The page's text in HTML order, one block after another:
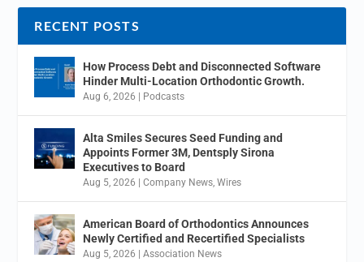
RECENT POSTS
How Process Debt and Disconnected Software
Hinder Multi-Location Orthodontic Growth.
Aug 6, 2026 Podcasts
Alta Smiles Secures Seed Funding and
Appoints Former 3M, Dentsply Sirona
Executives to Board
Aug 5, 2026 |Company News,Wires
American Board of Orthodontics Announces
Newly Certified and Recertified Specialists
Aug 5, 2026 |Association News